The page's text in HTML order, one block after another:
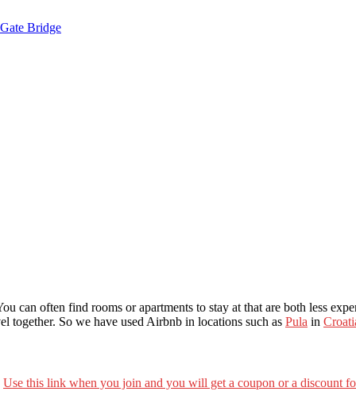
Bridge
can often find rooms or apartments to stay at that are both less
together. So we have used Airbnb in locations such as Pula in
Use this link when you join and you will get a coupon or a discount